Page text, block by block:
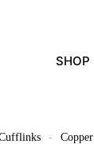
SHOP
- Copper